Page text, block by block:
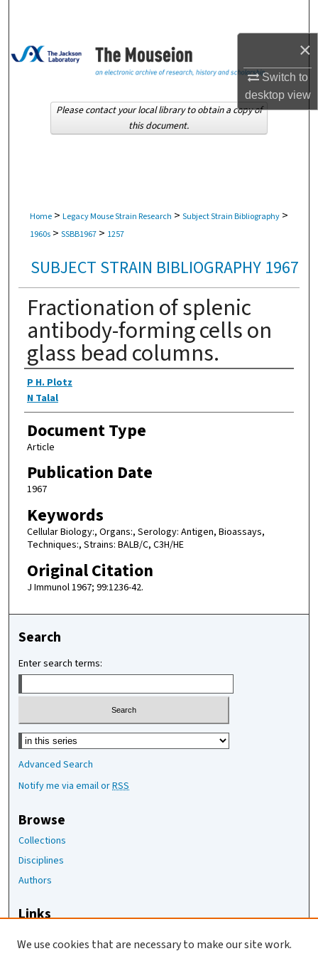
×
Switch to
desktopview
Browse Collections
About
Home > Legacy Mouse Strain Research > Subject Strain Bibliography >
1960s > SSBB1967 > 1257
SUBJECT STRAIN BIBLIOGRAPHY 1967
Fractionation of splenic
antibody-forming cells on
glass bead columns.
Authors
P H. Plotz
N Talal
Document Type
Article
Publication Date
1967
Keywords
Cellular Biology:, Organs:, Serology: Antigen, Bioassays,
Techniques:, Strains: BALB/C, C3H/HE
Original Citation
J Immunol 1967; 99:1236-42.
Please contact your local library to obtain a copy of
this document.
Search
Enter search terms:
Select context to search:
Advanced Search
Notify me via email orRSS
Browse
Collections
Disciplines
Authors
Links
We use cookies that are necessary to make our site work.